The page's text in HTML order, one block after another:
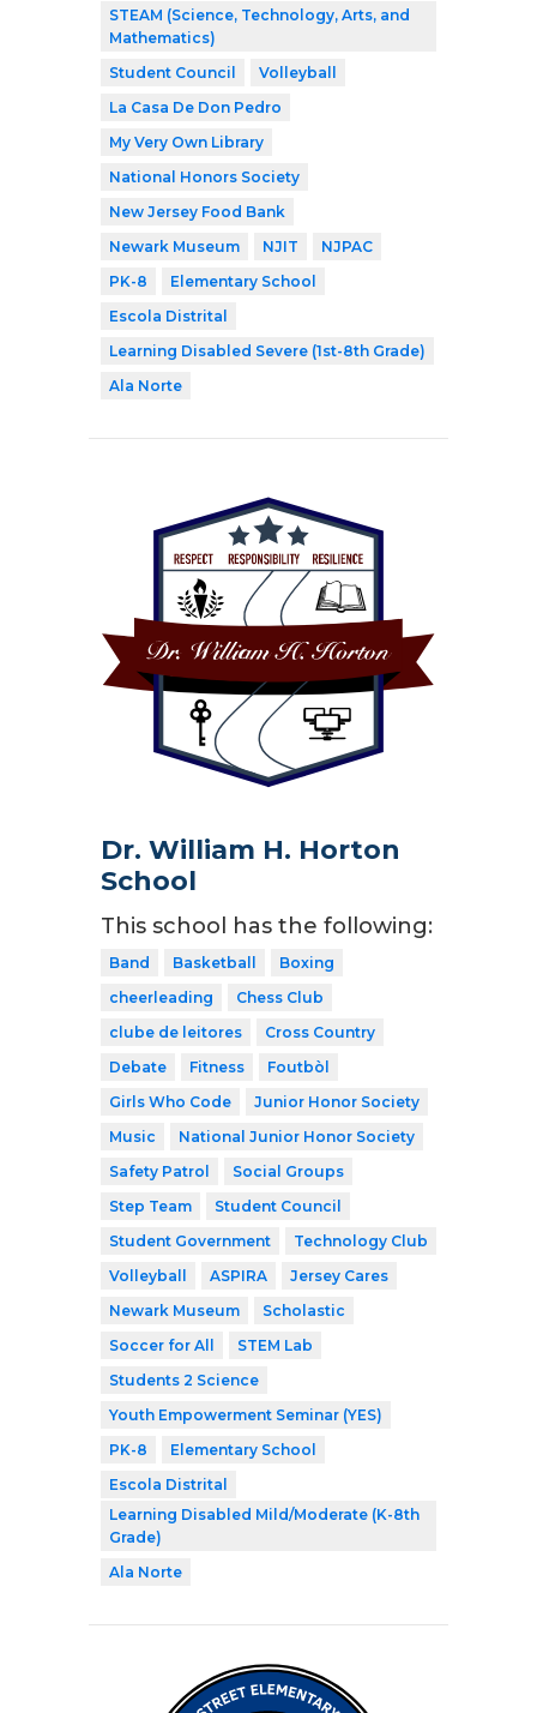
STEAM (Science, Technology, Arts, and
Mathematics)
Student Council
Volleyball
La Casa De Don Pedro
My Very Own Library
National Honors Society
New Jersey Food Bank
Newark Museum
NJIT
NJPAC
PK-8
Elementary School
Escola Distrital
Learning Disabled Severe (1st-8th Grade)
Ala Norte
Dr. William H. Horton
School
This school has the following:
Band Basketball
Boxing
cheerleading
Chess Club
clube de leitores
Cross Country
Debate
Fitness
Foutbòl
Girls Who Code
Junior Honor Society
Music
National Junior Honor Society
Safety Patrol
Social Groups
Step Team
Student Council
Student Government
Technology Club
Volleyball
ASPIRA
Jersey Cares
Newark Museum
Scholastic
Soccer for All
STEM Lab
Students 2 Science
Youth Empowerment Seminar (YES)
PK-8
Elementary School
Escola Distrital
Learning Disabled Mild/Moderate (K-8th
Grade)
Ala Norte